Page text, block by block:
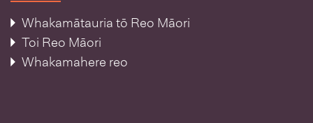
Whakamātauria tō Reo Māori
Toi Reo Māori
Whakamahere reo